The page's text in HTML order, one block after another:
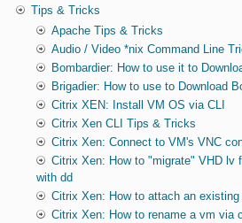
Tips & Tricks
Apache Tips & Tricks
Audio / Video *nix Command Line
Bombardier: How to use it to
Brigadier: How to use to Download
Citrix XEN: Install VM OS via CLI
Citrix Xen CLI Tips & Tricks
Citrix Xen: Connect to VM's VNC
Citrix Xen: How to "migrate" VHD lv
with dd
Citrix Xen: How to attach an
Citrix Xen: How to rename a vm via